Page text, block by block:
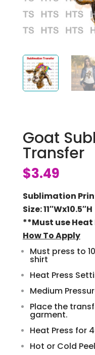
Goat
Transfer
$3.49
Sublimation
Size: 11″Wx10.5″H
**Must use Heat
How To Apply
Must press to
shirt
Heat Press
Medium
Place the
garment.
Heat Press for
Hot or Cold Peel